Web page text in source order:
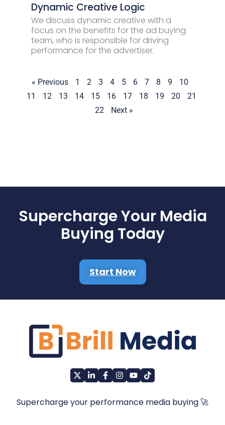
Dynamic Creative Logic
We discuss dynamic creative with a
focus on the benefits for the ad buying
team, who is responsible for driving
performance for the advertiser.
« Previous 1 2 3 4 5 6 7 8 9
10
11
12 13 14 15 16 17 18 19 20
21
22
Next »
Supercharge Your Media
Buying Today
Start Now
Supercharge your performance media buying 🚀